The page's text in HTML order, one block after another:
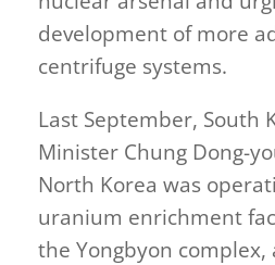
development of more
centrifuge systems.
Last September, South
Minister Chung Dong-
North Korea was
uranium enrichment
the Yongbyon